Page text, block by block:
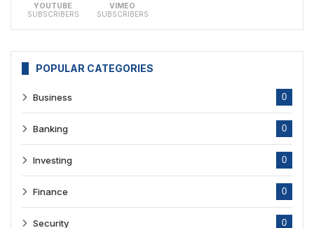
YOUTUBE
SUBSCRIBERS
VIMEO
SUBSCRIBERS
POPULAR CATEGORIES
Business 0
Banking 0
Investing 0
Finance 0
Security 0